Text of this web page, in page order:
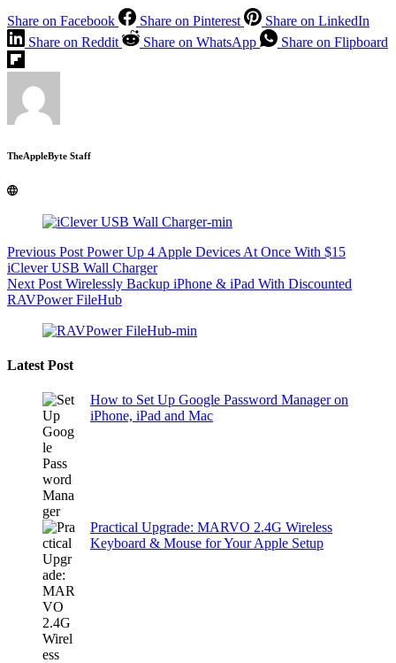
Share on Facebook Share on Pinterest
Share on LinkedIn
Share on Reddit
Share on WhatsApp Share on Flipboard
TheAppleByte Staff
Previous Post Power Up 4 Apple Devices At Once With $15
iClever USB Wall Charger
Next Post Wirelessly Backup iPhone & iPad With Discounted
RAVPower FileHub
Latest Post
How to Set Up Google Password Manager on
iPhone, iPad and Mac
Practical Upgrade: MARVO 2.4G Wireless
Keyboard & Mouse for Your Apple Setup